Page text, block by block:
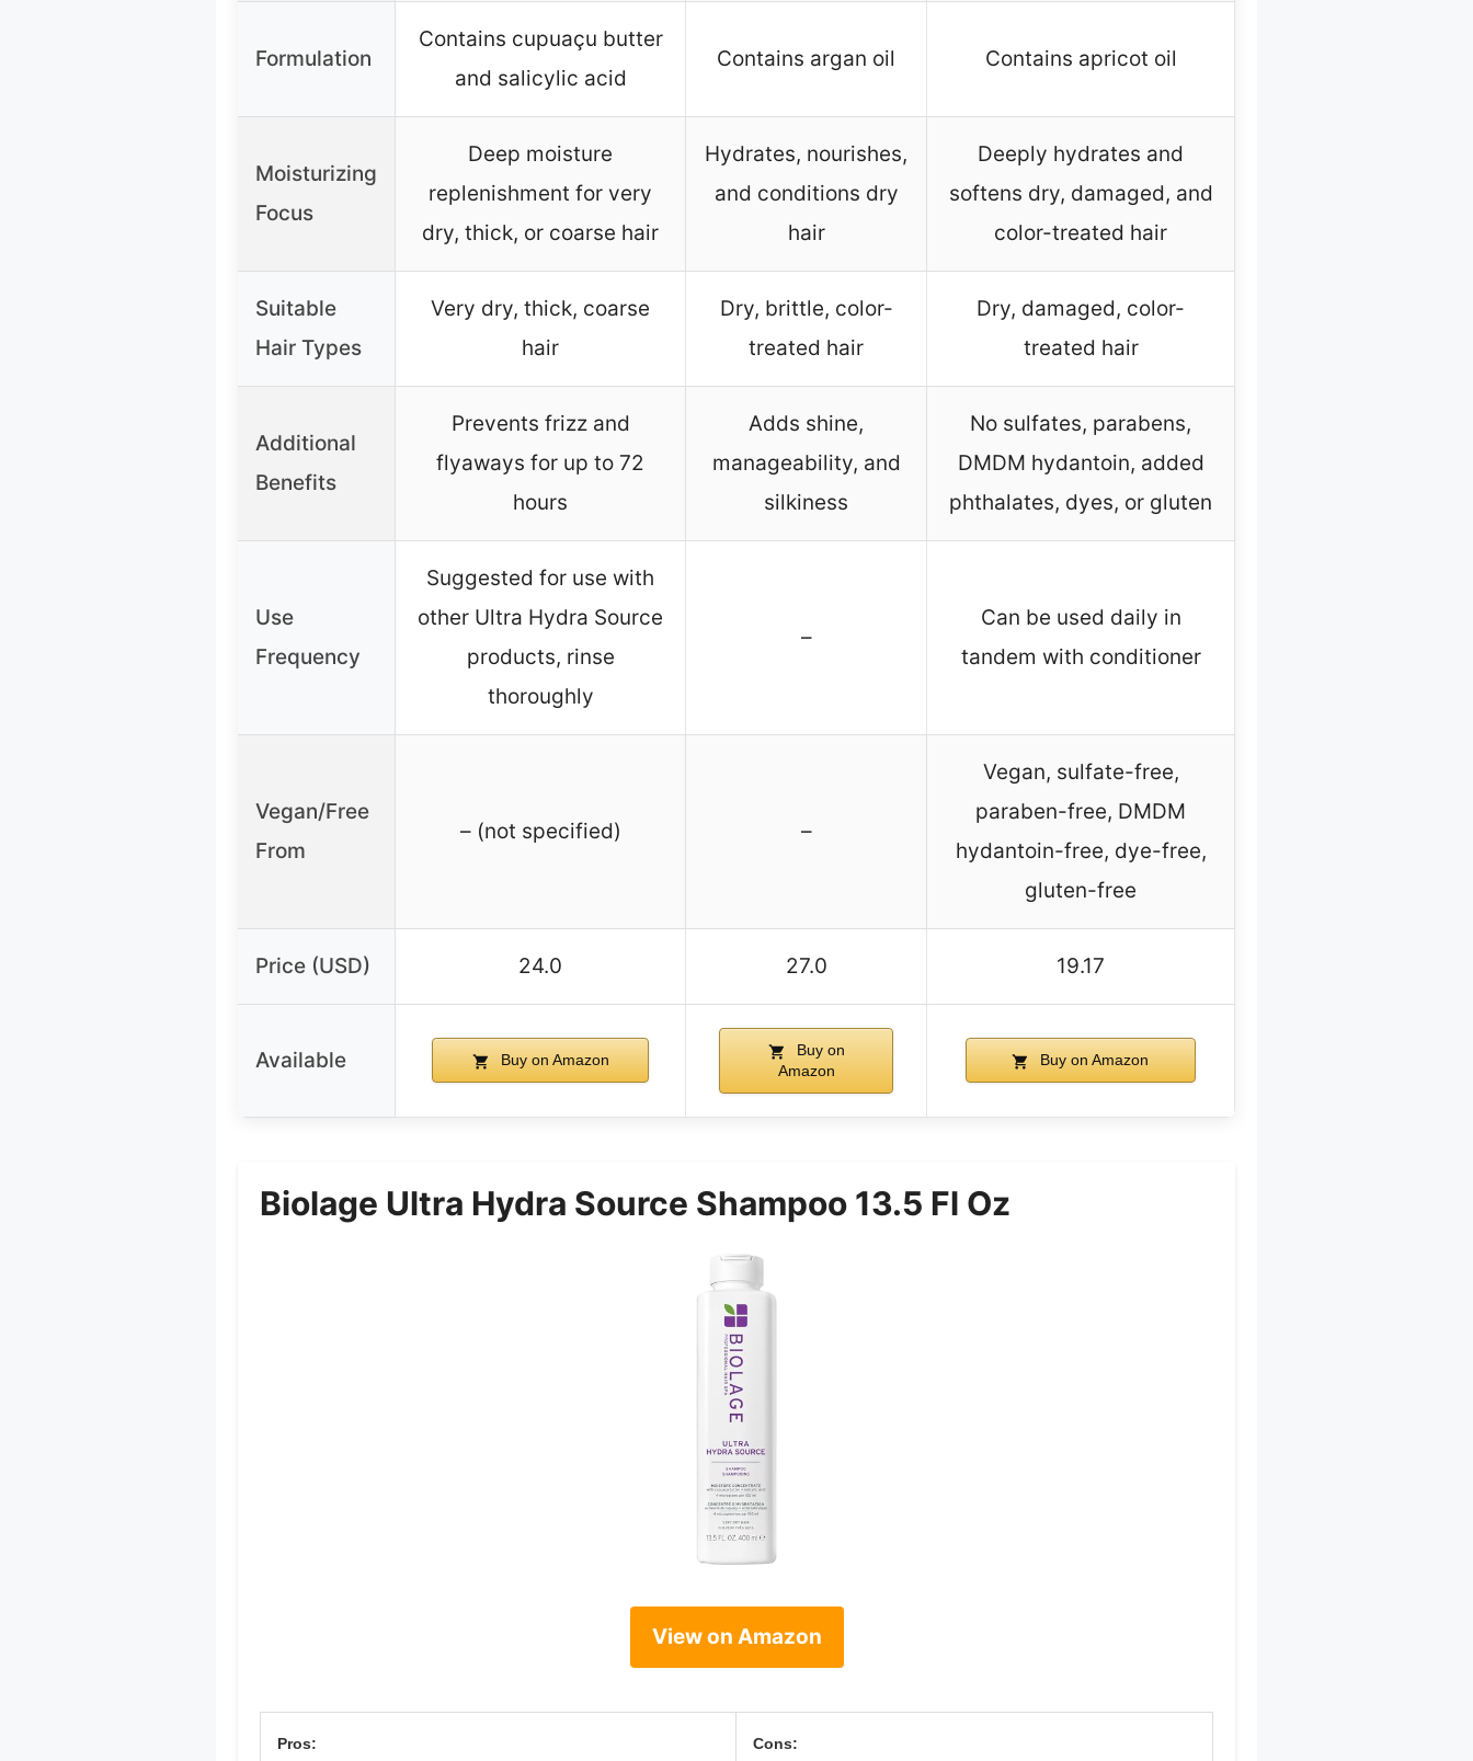
Formulation
Contains cupuaçu butter
and salicylic acid
Contains argan oil Contains apricot oil
Moisturizing
Focus
Deep moisture
replenishment for very
dry, thick, or coarse hair
Hydrates, nourishes,
and conditions dry
hair
Deeply hydrates and
softens dry, damaged, and
color-treated hair
Suitable
Hair Types
Very dry, thick, coarse
hair
Dry, brittle, color-
treated hair
Dry, damaged, color-
treated hair
Additional
Benefits
Prevents frizz and
flyaways for up to 72
hours
Adds shine,
manageability, and
silkiness
No sulfates, parabens,
DMDM hydantoin, added
phthalates, dyes, or gluten
Use
Frequency
Suggested for use with
other Ultra Hydra Source
products, rinse
thoroughly
–
Can be used daily in
tandem with conditioner
Vegan/Free
From
– (not specified) –
Vegan, sulfate-free,
paraben-free, DMDM
hydantoin-free, dye-free,
gluten-free
Price (USD) 24.0 27.0 19.17
Available Buy on Amazon
Buy on
Amazon
Buy on Amazon
Biolage Ultra Hydra Source Shampoo 13.5 Fl Oz
View on Amazon
Pros: Cons: